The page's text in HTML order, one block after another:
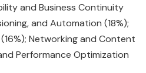
and Business Continuity
and Automation (18%);
Networking and Content
Performance Optimization